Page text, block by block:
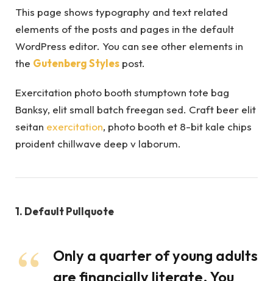
This page shows typography and text related
elements of the posts and pages in the default
WordPress editor. You can see other elements in
the Gutenberg Styles post.
Exercitation photo booth stumptown tote bag
Banksy, elit small batch freegan sed. Craft beer elit
seitan exercitation, photo booth et 8-bit kale chips
proident chillwave deep v laborum.
1. Default Pullquote
Only a quarter of young adults
are financially literate. You